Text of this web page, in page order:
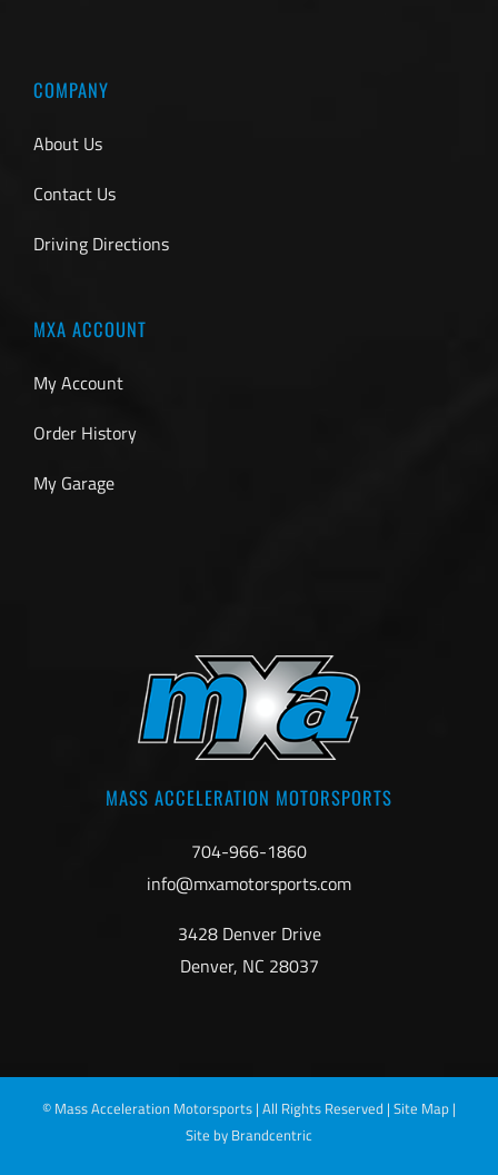
COMPANY
About Us
Contact Us
Driving Directions
MXA ACCOUNT
My Account
Order History
My Garage
MASS ACCELERATION MOTORSPORTS
704-966-1860
info@mxamotorsports.com
3428 Denver Drive
Denver, NC 28037
© Mass Acceleration Motorsports | All Rights Reserved | Site Map |
Site by Brandcentric